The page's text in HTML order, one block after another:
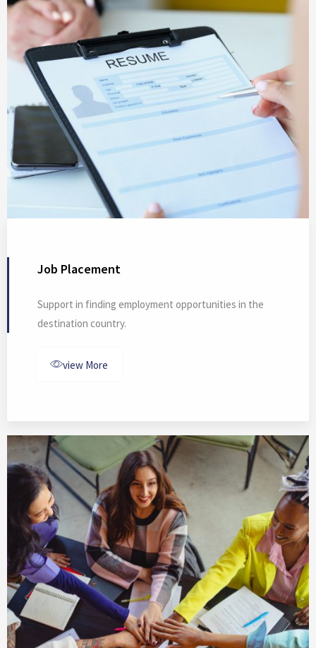
Job Placement
Support in finding employment opportunities in the
destination country.
view More